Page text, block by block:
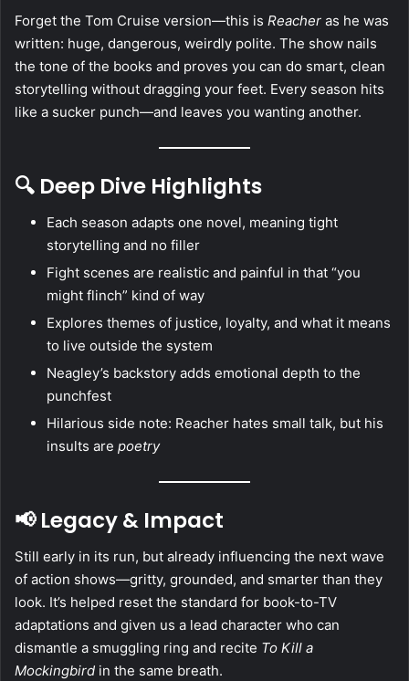
Forget the Tom Cruise version—this is Reacher as he was
written: huge, dangerous, weirdly polite. The show nails
the tone of the books and proves you can do smart, clean
storytelling without dragging your feet. Every season hits
like a sucker punch—and leaves you wanting another.
🔍 Deep Dive Highlights
Each season adapts one novel, meaning tight
storytelling and no filler
Fight scenes are realistic and painful in that “you
might flinch” kind of way
Explores themes of justice, loyalty, and what it means
to live outside the system
Neagley’s backstory adds emotional depth to the
punchfest
Hilarious side note: Reacher hates small talk, but his
insults are poetry
📢 Legacy & Impact
Still early in its run, but already influencing the next wave
of action shows—gritty, grounded, and smarter than they
look. It’s helped reset the standard for book-to-TV
adaptations and given us a lead character who can
dismantle a smuggling ring and recite To Kill a
Mockingbird in the same breath.